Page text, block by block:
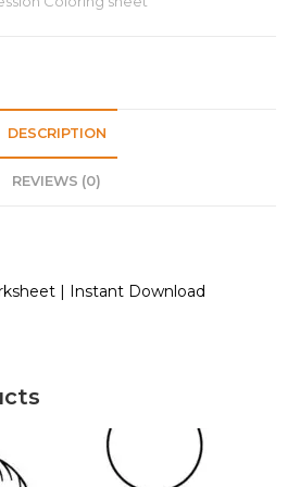
DESCRIPTION
REVIEWS (0)
| Instant Download